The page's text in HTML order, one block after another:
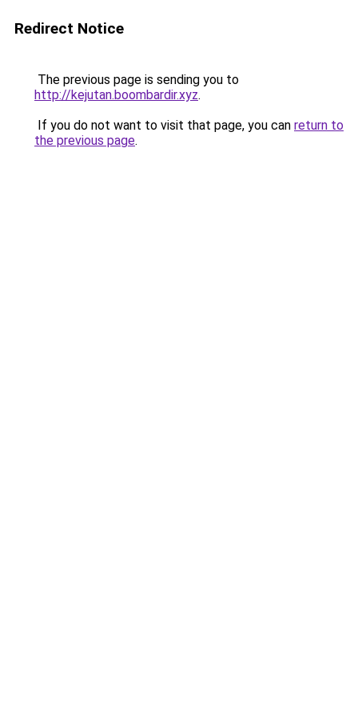
Redirect Notice
The previous page is sending you to
http://kejutan.boombardir.xyz.
If you do not want to visit that page, you can return to
the previous page.